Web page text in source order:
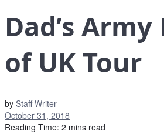
Dad’s
of UK Tour
by Staff Writer
October 31, 2018
Reading Time: 2 mins read